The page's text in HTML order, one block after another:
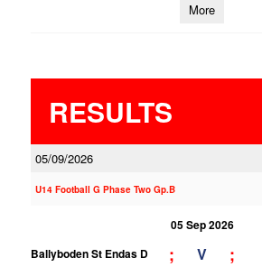
More
RESULTS
05/09/2026
U14 Football G Phase Two Gp.B
05 Sep 2026
Ballyboden St Endas D
; V ;